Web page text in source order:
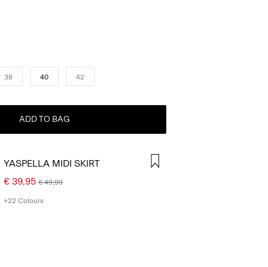
38 40 42
ADD TO BAG
YASPELLA MIDI SKIRT
€ 39,95 € 49,99
+22 Colours